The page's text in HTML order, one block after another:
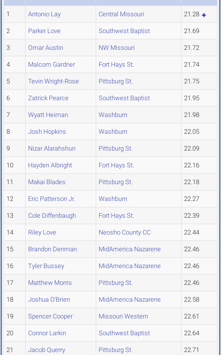
1 Antonio Lay Central Missouri 21.28
2 Parker Love Southwest Baptist 21.69
3 Omar Austin NW Missouri 21.72
4 Malcom Gardner Fort Hays St. 21.74
5 Tevin Wright-Rose Pittsburg St. 21.75
6 Zatrick Pearce Southwest Baptist 21.95
7 Wyatt Heiman Washburn 21.98
8 Josh Hopkins Washburn 22.05
9 Nizar Alarahshun Pittsburg St. 22.09
10 Hayden Albright Fort Hays St. 22.16
11 Makai Blades Pittsburg St. 22.18
12 Eric Patterson Jr. Washburn 22.27
13 Cole Diffenbaugh Fort Hays St. 22.39
14 Riley Love Neosho County CC 22.44
15 Brandon Denman MidAmerica Nazarene 22.46
16 Tyler Bussey MidAmerica Nazarene 22.46
17 Matthew Morris Pittsburg St. 22.46
18 Joshua O'Brien MidAmerica Nazarene 22.58
19 Spencer Cooper Missouri Western 22.61
20 Connor Larkin Southwest Baptist 22.64
21 Jacob Querry Pittsburg St. 22.71